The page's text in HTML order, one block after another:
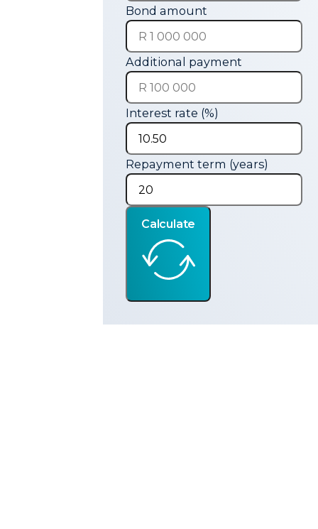
Bond amount
Additional payment
Interest rate (%)
Repayment term (years)
Calculate